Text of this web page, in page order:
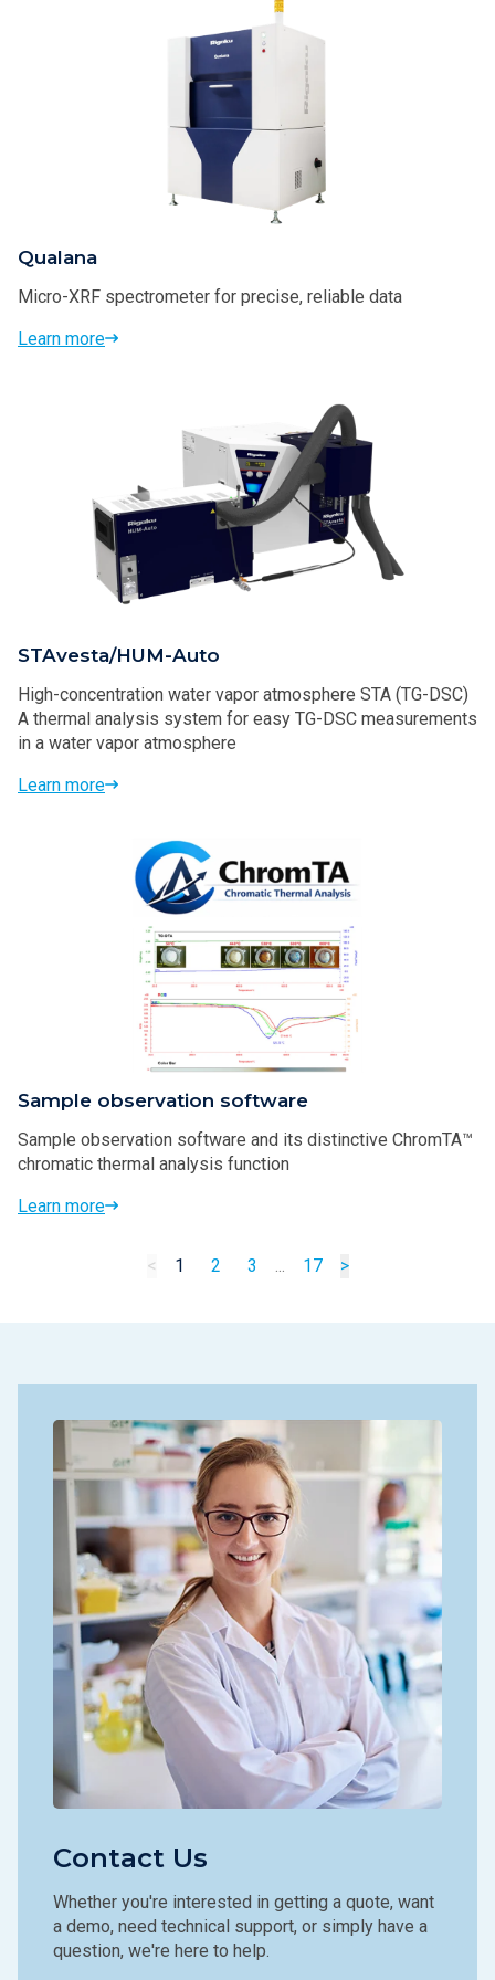
Qualana
Micro-XRF spectrometer for precise, reliable data
Learn more
STAvesta/HUM-Auto
High-concentration water vapor atmosphere STA (TG-DSC)
A thermal analysis system for easy TG-DSC measurements
in a water vapor atmosphere
Learn more
Sample observation software
Sample observation software and its distinctive ChromTA™
chromatic thermal analysis function
Learn more
< 1 2 3 ... 17 >
Contact Us
Whether you're interested in getting a quote, want
a demo, need technical support, or simply have a
question, we're here to help.